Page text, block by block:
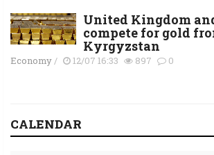
United Kingdom
compete for gold
Kyrgyzstan
Economy/ 12/07 16:33 897 0
CALENDAR